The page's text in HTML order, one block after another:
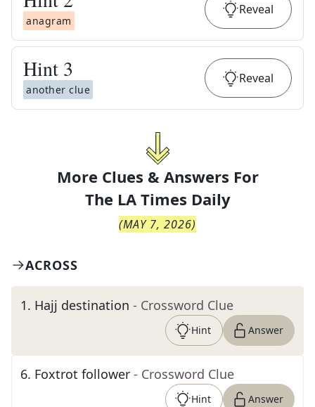
anagram
Reveal
Hint 3
another clue
Reveal
More Clues & Answers For
The LA Times Daily
(MAY 7, 2026)
ACROSS
1. Hajj destination - Crossword Clue
Hint Answer
6. Foxtrot follower - Crossword Clue
Hint Answer